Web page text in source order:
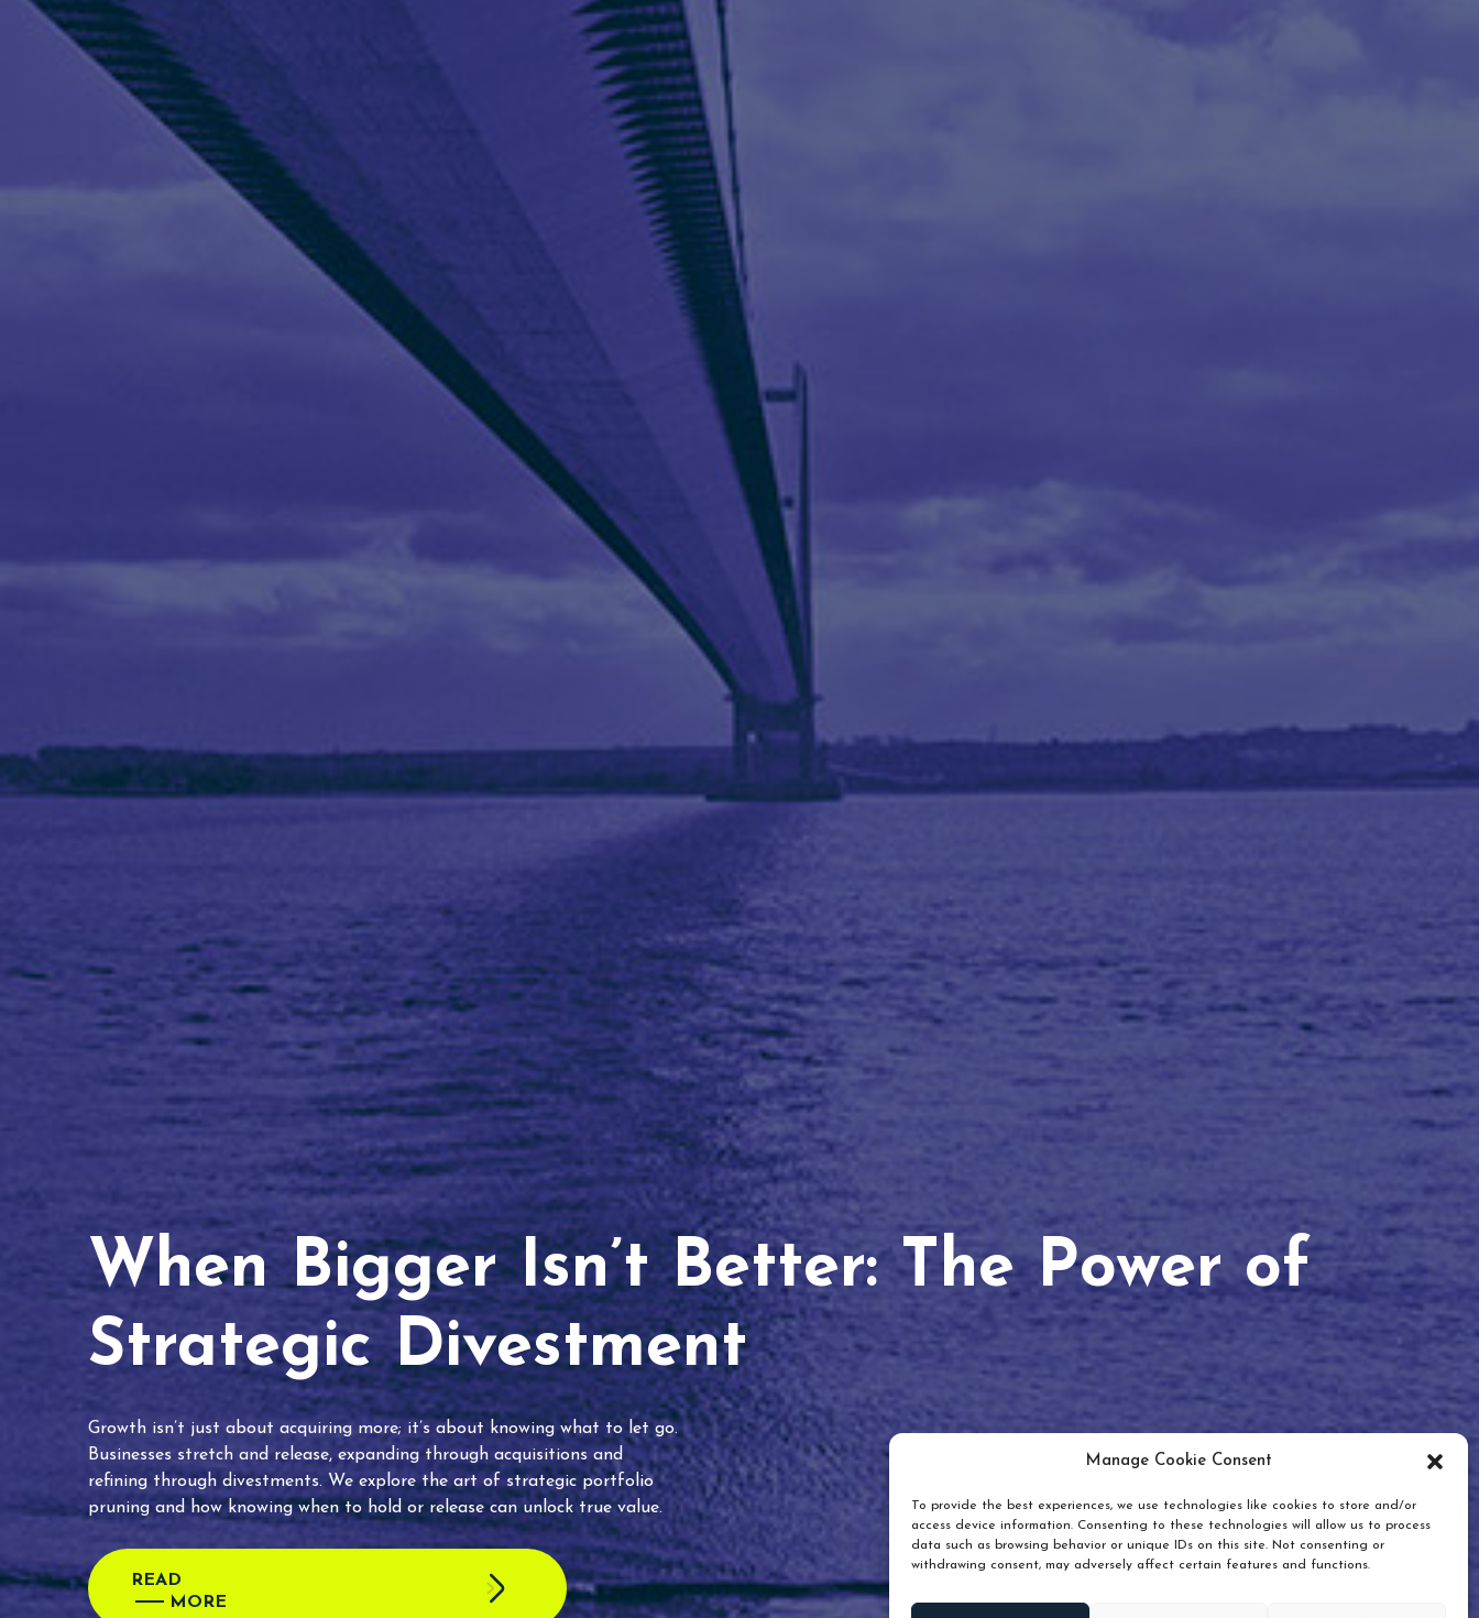
Manage Cookie Consent
To provide the best experiences, we use technologies like cookies to store and/or
access device information. Consenting to these technologies will allow us to process
data such as browsing behavior or unique IDs on this site. Not consenting or
withdrawing consent, may adversely affect certain features and functions.
When Bigger Isn’t Better: The Power of
Strategic Divestment
Growth isn’t just about acquiring more; it’s about knowing what to let go.
Businesses stretch and release, expanding through acquisitions and
refining through divestments. We explore the art of strategic portfolio
pruning and how knowing when to hold or release can unlock true value.
READ
MORE